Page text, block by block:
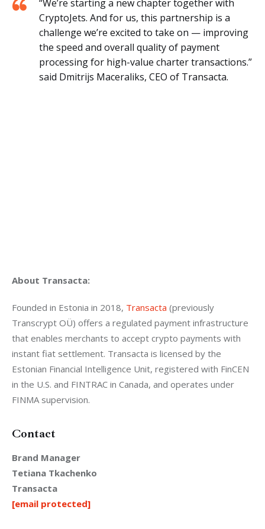
“We’re starting a new chapter together with
CryptoJets. And for us, this partnership is a
challenge we’re excited to take on — improving
the speed and overall quality of payment
processing for high-value charter transactions.”
said Dmitrijs Maceraliks, CEO of Transacta.
About Transacta:
Founded in Estonia in 2018, Transacta (previously
Transcrypt OÜ) offers a regulated payment infrastructure
that enables merchants to accept crypto payments with
instant fiat settlement. Transacta is licensed by the
Estonian Financial Intelligence Unit, registered with FinCEN
in the U.S. and FINTRAC in Canada, and operates under
FINMA supervision.
Contact
Brand Manager
Tetiana Tkachenko
Transacta
[email protected]